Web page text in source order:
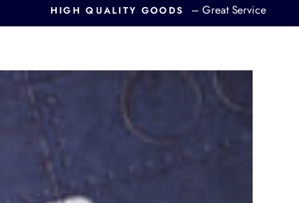
HIGH QUALITY GOODS – Great Service